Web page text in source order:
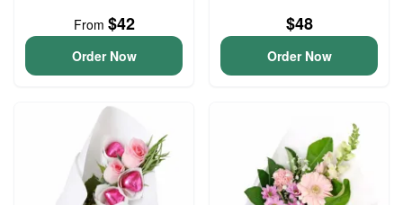
From $42
Order Now
$48
Order Now